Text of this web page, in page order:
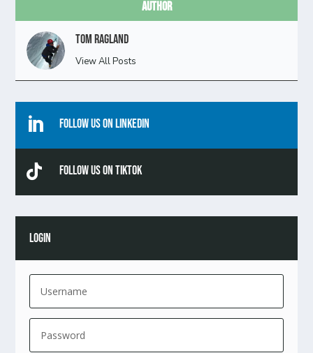
Author
Tom Ragland
View All Posts
 Follow Us On Linkedin
 Follow Us On TikTok
LOGIN